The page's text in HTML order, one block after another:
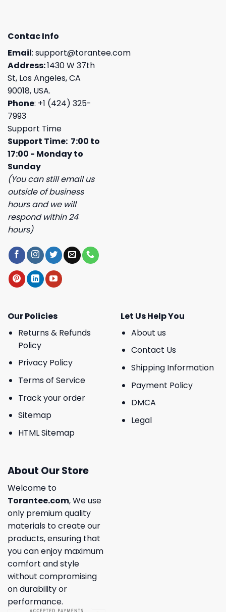
Contac Info
Email: support@torantee.com
Address:1430 W 37th
St, Los Angeles, CA
90018, USA.
Phone: +1 (424) 325-
7993
Support Time
Support Time: 7:00 to
17:00 - Monday to
Sunday
(You can still email us
outside of business
hours and we will
respond within 24
hours)
Our Policies
Returns & Refunds
Policy
Privacy Policy
Terms of Service
Track your order
Sitemap
HTML Sitemap
Let Us Help You
About us
Contact Us
Shipping Information
Payment Policy
DMCA
Legal
About Our Store
Welcome to
Torantee.com, We use
only premium quality
materials to create our
products, ensuring that
you can enjoy maximum
comfort and style
without compromising
on durability or
performance.